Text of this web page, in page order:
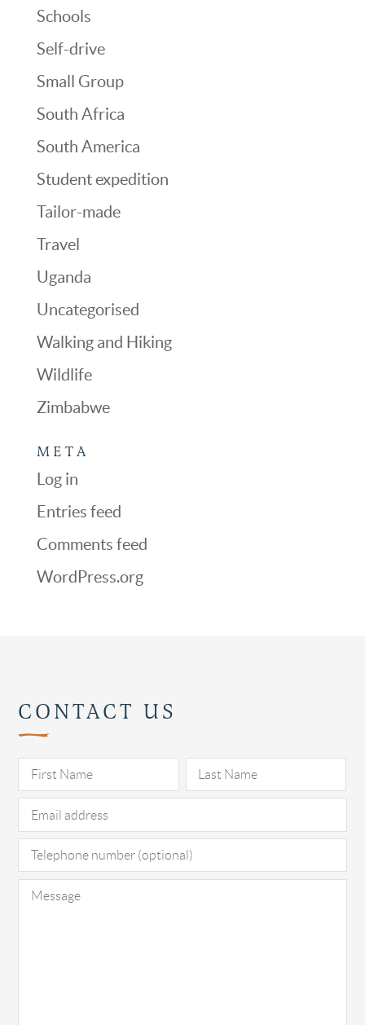
Schools
Self-drive
Small Group
South Africa
South America
Student expedition
Tailor-made
Travel
Uganda
Uncategorised
Walking and Hiking
Wildlife
Zimbabwe
META
Log in
Entries feed
Comments feed
WordPress.org
CONTACT US